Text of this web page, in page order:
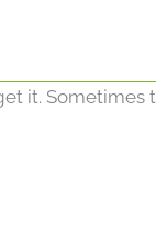
it.